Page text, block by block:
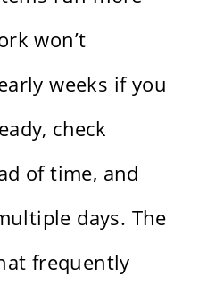
won’t
weeks if you
check
of time, and
days. The
frequently